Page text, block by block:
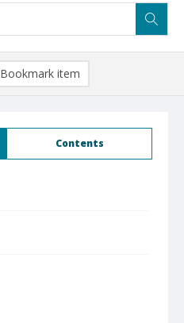
Contents
Bookmark item